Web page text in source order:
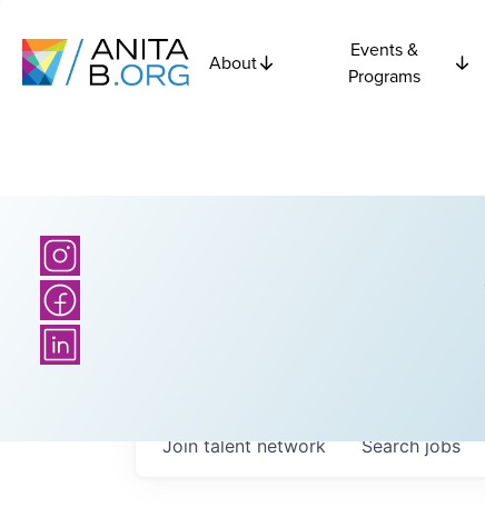
About
Events &
Programs
Searchjobs
Join talent network